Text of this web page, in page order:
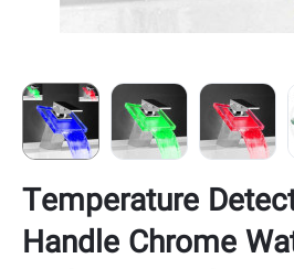
Temperature
Handle Chrome